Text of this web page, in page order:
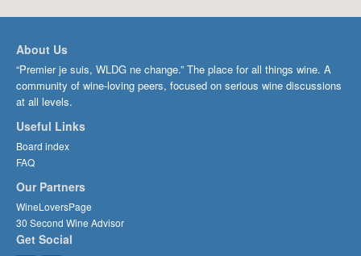
About Us
“Premier je suis, WLDG ne change.” The place for all things wine. A
community of wine-loving peers, focused on serious wine discussions
at all levels.
Useful Links
Board index
FAQ
Our Partners
WineLoversPage
30 Second Wine Advisor
Get Social